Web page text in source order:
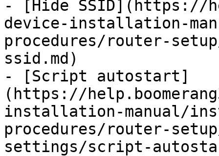
- [Hide SSID](https://
device-installation-
procedures/router-
ssid.md)
- [Script autostart]
(https://
installation-manual/
procedures/router-
settings/script-